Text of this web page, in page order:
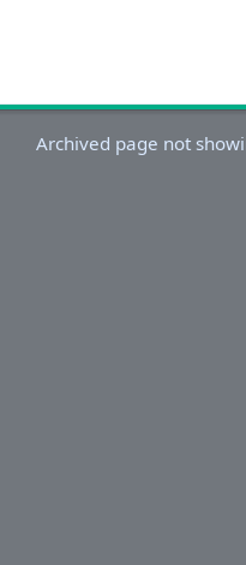
Archived page not